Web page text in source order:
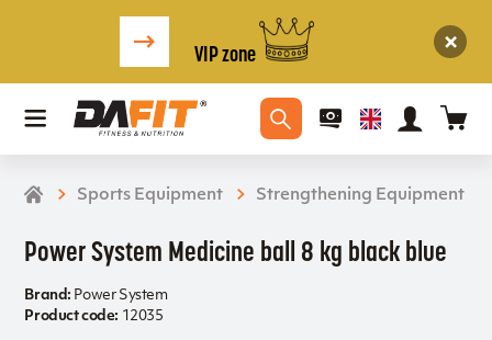
VIP zone
Sports Equipment Strengthening Equipment
Power System Medicine ball 8 kg black blue
Brand: Power System
Product code: 12035